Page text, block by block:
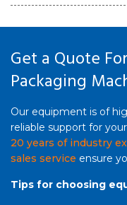
Get a Quote
Packaging
Our equipment is of
reliable support for
20 years of industry
sales service ensure
Tips for choosing